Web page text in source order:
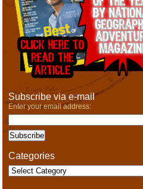
Subscribe via e-mail
Enter your email address:
Categories
Categories